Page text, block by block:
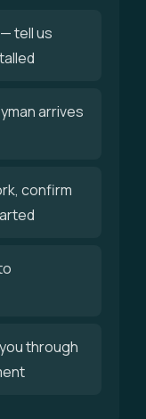
tell us
arrives
confirm
through